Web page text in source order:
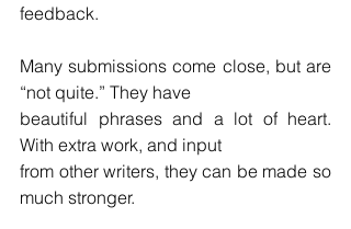
feedback.
Many submissions come close, but are
“not quite.” They have
beautiful phrases and a lot of heart.
With extra work, and input
from other writers, they can be made so
much stronger.